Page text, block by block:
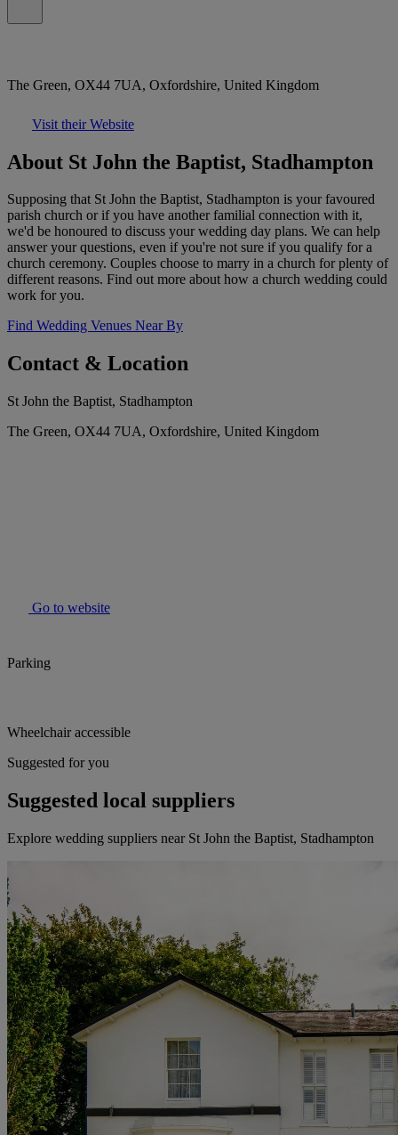
The Green, OX44 7UA, Oxfordshire, United Kingdom
Visit their Website
About St John the Baptist, Stadhampton
Supposing that St John the Baptist, Stadhampton is your favoured
parish church or if you have another familial connection with it,
we'd be honoured to discuss your wedding day plans. We can help
answer your questions, even if you're not sure if you qualify for a
church ceremony. Couples choose to marry in a church for plenty of
different reasons. Find out more about how a church wedding could
work for you.
Find Wedding Venues Near By
Contact & Location
St John the Baptist, Stadhampton
The Green, OX44 7UA, Oxfordshire, United Kingdom
Go to website
Parking
Wheelchair accessible
Suggested for you
Suggested local suppliers
Explore wedding suppliers near St John the Baptist, Stadhampton